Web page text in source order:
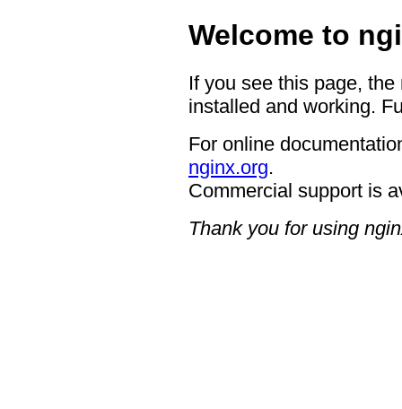
Welcome to
If you see this page,
installed and working.
For online
nginx.org.
Commercial support is
Thank you for using